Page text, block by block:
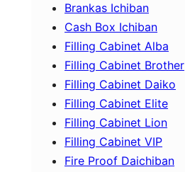
Brankas Ichiban
Cash Box Ichiban
Filling Cabinet Alba
Filling Cabinet Brother
Filling Cabinet Daiko
Filling Cabinet Elite
Filling Cabinet Lion
Filling Cabinet VIP
Fire Proof Daichiban